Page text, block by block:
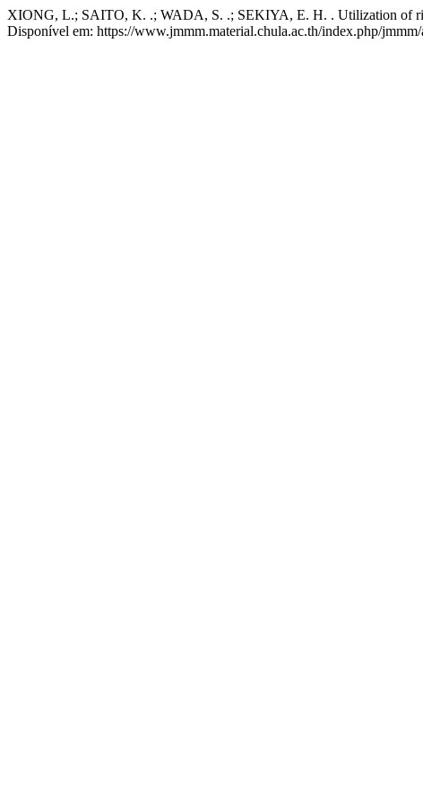
XIONG, L.; SAITO, K. .; WADA, S. .; SEKIYA, E. H. . Utilization of
Disponível em: https://www.jmmm.material.chula.ac.th/index.php/